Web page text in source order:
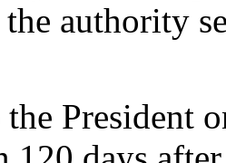
the authority
President